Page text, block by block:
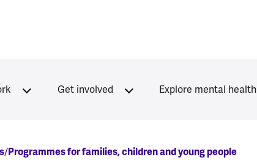
Get involved Explore mental health
Programmes for families, children and young people